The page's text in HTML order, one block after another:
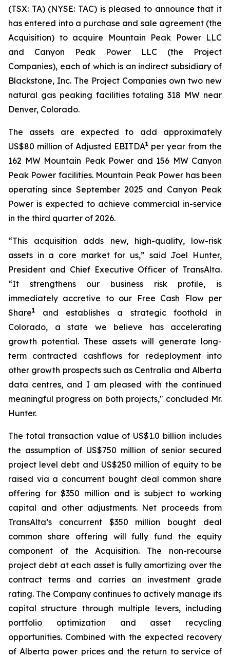
(TSX: TA) (NYSE: TAC) is pleased to announce that it
has entered into a purchase and sale agreement (the
Acquisition) to acquire Mountain Peak Power LLC
and Canyon Peak Power LLC (the Project
Companies), each of which is an indirect subsidiary of
Blackstone, Inc. The Project Companies own two new
natural gas peaking facilities totaling 318 MW near
Denver, Colorado.
The assets are expected to add approximately
US$80 million of Adjusted EBITDA1 per year from the
162 MW Mountain Peak Power and 156 MW Canyon
Peak Power facilities. Mountain Peak Power has been
operating since September 2025 and Canyon Peak
Power is expected to achieve commercial in-service
in the third quarter of 2026.
“This acquisition adds new, high-quality, low-risk
assets in a core market for us,” said Joel Hunter,
President and Chief Executive Officer of TransAlta.
“It strengthens our business risk profile, is
immediately accretive to our Free Cash Flow per
Share1
and establishes a strategic foothold in
Colorado, a state we believe has accelerating
growth potential. These assets will generate long-
term contracted cashflows for redeployment into
other growth prospects such as Centralia and Alberta
data centres, and I am pleased with the continued
meaningful progress on both projects," concluded Mr.
Hunter.
The total transaction value of US$1.0 billion includes
the assumption of US$750 million of senior secured
project level debt and US$250 million of equity to be
raised via a concurrent bought deal common share
offering for $350 million and is subject to working
capital and other adjustments. Net proceeds from
TransAlta’s concurrent $350 million bought deal
common share offering will fully fund the equity
component of the Acquisition. The non-recourse
project debt at each asset is fully amortizing over the
contract terms and carries an investment grade
rating. The Company continues to actively manage its
capital structure through multiple levers, including
portfolio optimization and asset recycling
opportunities. Combined with the expected recovery
of Alberta power prices and the return to service of